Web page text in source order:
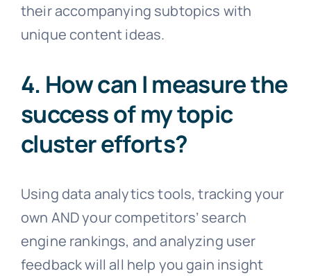
their accompanying subtopics with
unique content ideas.
4. How can I measure the
success of my topic
cluster efforts?
Using data analytics tools, tracking your
own AND your competitors’ search
engine rankings, and analyzing user
feedback will all help you gain insight